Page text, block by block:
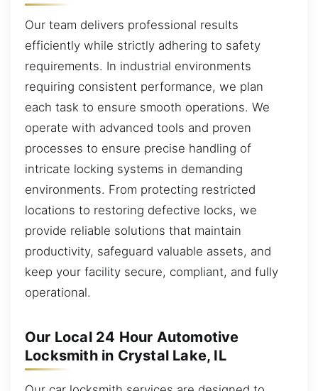
Our team delivers professional results
efficiently while strictly adhering to safety
requirements. In industrial environments
requiring consistent performance, we plan
each task to ensure smooth operations. We
operate with advanced tools and proven
processes to ensure precise handling of
intricate locking systems in demanding
environments. From protecting restricted
locations to restoring defective locks, we
provide reliable solutions that maintain
productivity, safeguard valuable assets, and
keep your facility secure, compliant, and fully
operational.
Our Local 24 Hour Automotive
Locksmith in Crystal Lake, IL